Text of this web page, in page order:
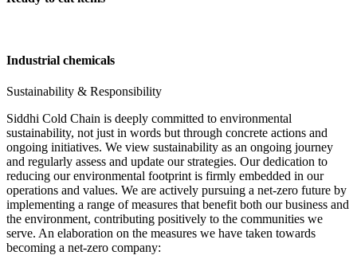
Industrial chemicals
Sustainability & Responsibility
Siddhi Cold Chain is deeply committed to environmental
sustainability, not just in words but through concrete actions and
ongoing initiatives. We view sustainability as an ongoing journey
and regularly assess and update our strategies. Our dedication to
reducing our environmental footprint is firmly embedded in our
operations and values. We are actively pursuing a net-zero future by
implementing a range of measures that benefit both our business and
the environment, contributing positively to the communities we
serve. An elaboration on the measures we have taken towards
becoming a net-zero company: